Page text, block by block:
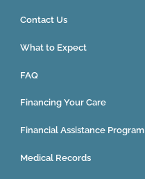
Contact Us
What to Expect
FAQ
Financing Your Care
Financial Assistance Program
Medical Records